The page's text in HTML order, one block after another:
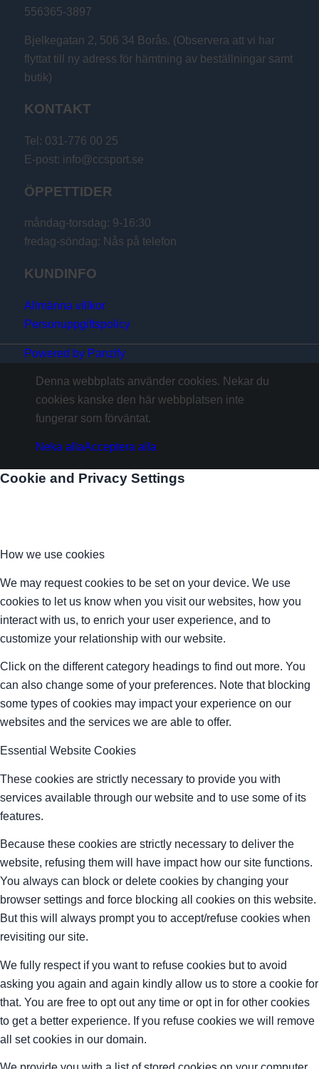
556365-3897
Bjelkegatan 2, 506 34 Borås. (Observera att vi har
flyttat till ny adress för hämtning av beställningar samt
butik)
KONTAKT
Tel: 031-776 00 25
E-post: info@ccsport.se
ÖPPETTIDER
måndag-torsdag: 9-16:30
fredag-söndag: Nås på telefon
KUNDINFO
Allmänna villkor
Personuppgiftspolicy
Powered by Panzify
Denna webbplats använder cookies. Nekar du
cookies kanske den här webbplatsen inte
fungerar som förväntat.
Neka allaAcceptera alla
Cookie and Privacy Settings
How we use cookies
We may request cookies to be set on your device. We use
cookies to let us know when you visit our websites, how you
interact with us, to enrich your user experience, and to
customize your relationship with our website.
Click on the different category headings to find out more. You
can also change some of your preferences. Note that blocking
some types of cookies may impact your experience on our
websites and the services we are able to offer.
Essential Website Cookies
These cookies are strictly necessary to provide you with
services available through our website and to use some of its
features.
Because these cookies are strictly necessary to deliver the
website, refusing them will have impact how our site functions.
You always can block or delete cookies by changing your
browser settings and force blocking all cookies on this website.
But this will always prompt you to accept/refuse cookies when
revisiting our site.
We fully respect if you want to refuse cookies but to avoid
asking you again and again kindly allow us to store a cookie for
that. You are free to opt out any time or opt in for other cookies
to get a better experience. If you refuse cookies we will remove
all set cookies in our domain.